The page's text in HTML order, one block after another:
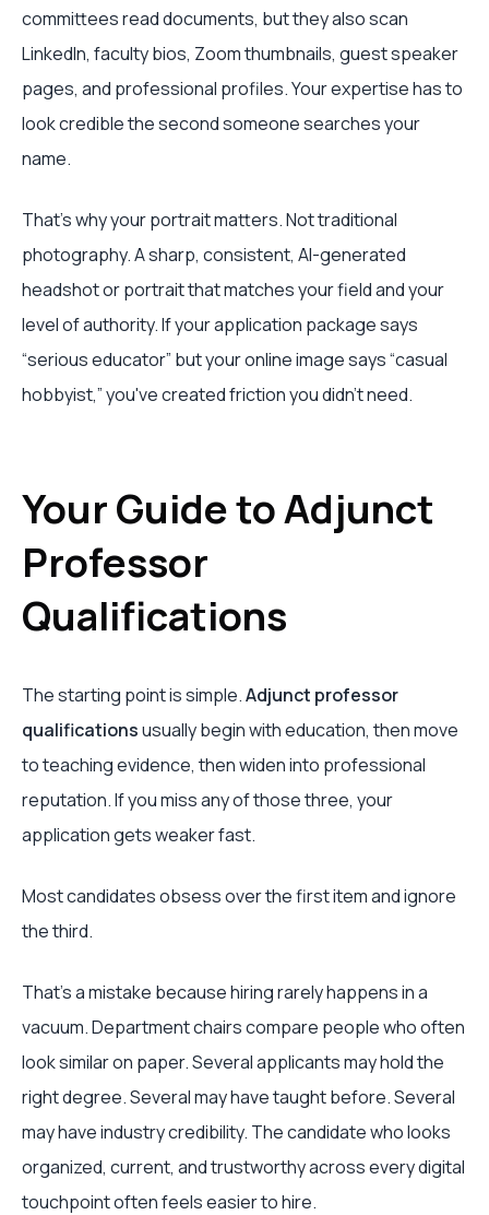
committees read documents, but they also scan
LinkedIn, faculty bios, Zoom thumbnails, guest speaker
pages, and professional profiles. Your expertise has to
look credible the second someone searches your
name.
That's why your portrait matters. Not traditional
photography. A sharp, consistent, AI-generated
headshot or portrait that matches your field and your
level of authority. If your application package says
“serious educator” but your online image says “casual
hobbyist,” you've created friction you didn't need.
Your Guide to Adjunct
Professor
Qualifications
The starting point is simple.Adjunct professor
qualificationsusually begin with education, then move
to teaching evidence, then widen into professional
reputation. If you miss any of those three, your
application gets weaker fast.
Most candidates obsess over the first item and ignore
the third.
That's a mistake because hiring rarely happens in a
vacuum. Department chairs compare people who often
look similar on paper. Several applicants may hold the
right degree. Several may have taught before. Several
may have industry credibility. The candidate who looks
organized, current, and trustworthy across every digital
touchpoint often feels easier to hire.